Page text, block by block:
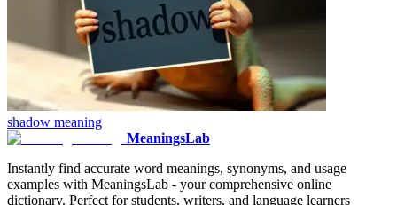
shadow meaning
MeaningsLab
Instantly find accurate word meanings, synonyms, and usage
examples with MeaningsLab - your comprehensive online
dictionary. Perfect for students, writers, and language learners